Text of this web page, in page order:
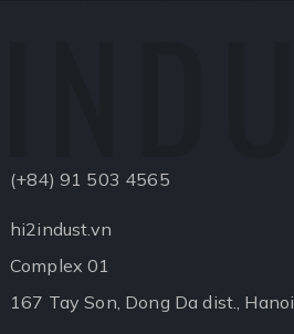
(+84) 91 503 4565
hi2indust.vn
Complex 01
167 Tay Son, Dong Da dist., Hanoi